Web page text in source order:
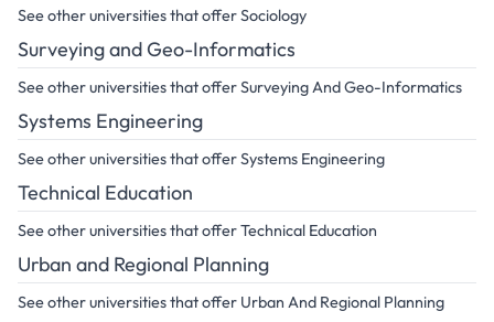
See other universities that offer Sociology
Surveying and Geo-Informatics
See other universities that offer Surveying And Geo-Informatics
Systems Engineering
See other universities that offer Systems Engineering
Technical Education
See other universities that offer Technical Education
Urban and Regional Planning
See other universities that offer Urban And Regional Planning